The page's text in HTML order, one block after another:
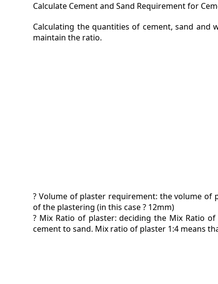
Calculate Cement and Sand Requirement for
Calculating the quantities of cement, sand and
maintain the ratio.
? Volume of plaster requirement: the volume of
of the plastering (in this case ? 12mm)
? Mix Ratio of plaster: deciding the Mix Ratio
cement to sand. Mix ratio of plaster 1:4 means